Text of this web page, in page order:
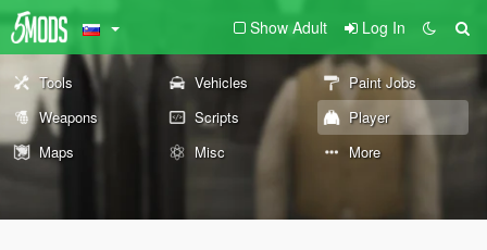
Show Adult Log In
Tools Vehicles
Paint Jobs
Weapons
Scripts
Player
Maps
Misc More